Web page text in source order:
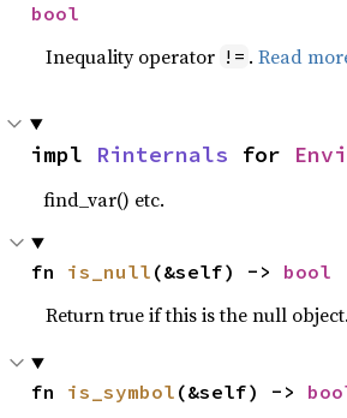
bool
Inequality operator != .Read
impl Rinternals for
find_var() etc.
fn is_null (&self) -> bool
Return true if this is the null object.
fn is_symbol (&self) ->